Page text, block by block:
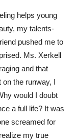
helps young
my talents-
pushed me to
Ms. Xerkell
and that
the runway, I
would I doubt
a full life? It was
screamed for
my true